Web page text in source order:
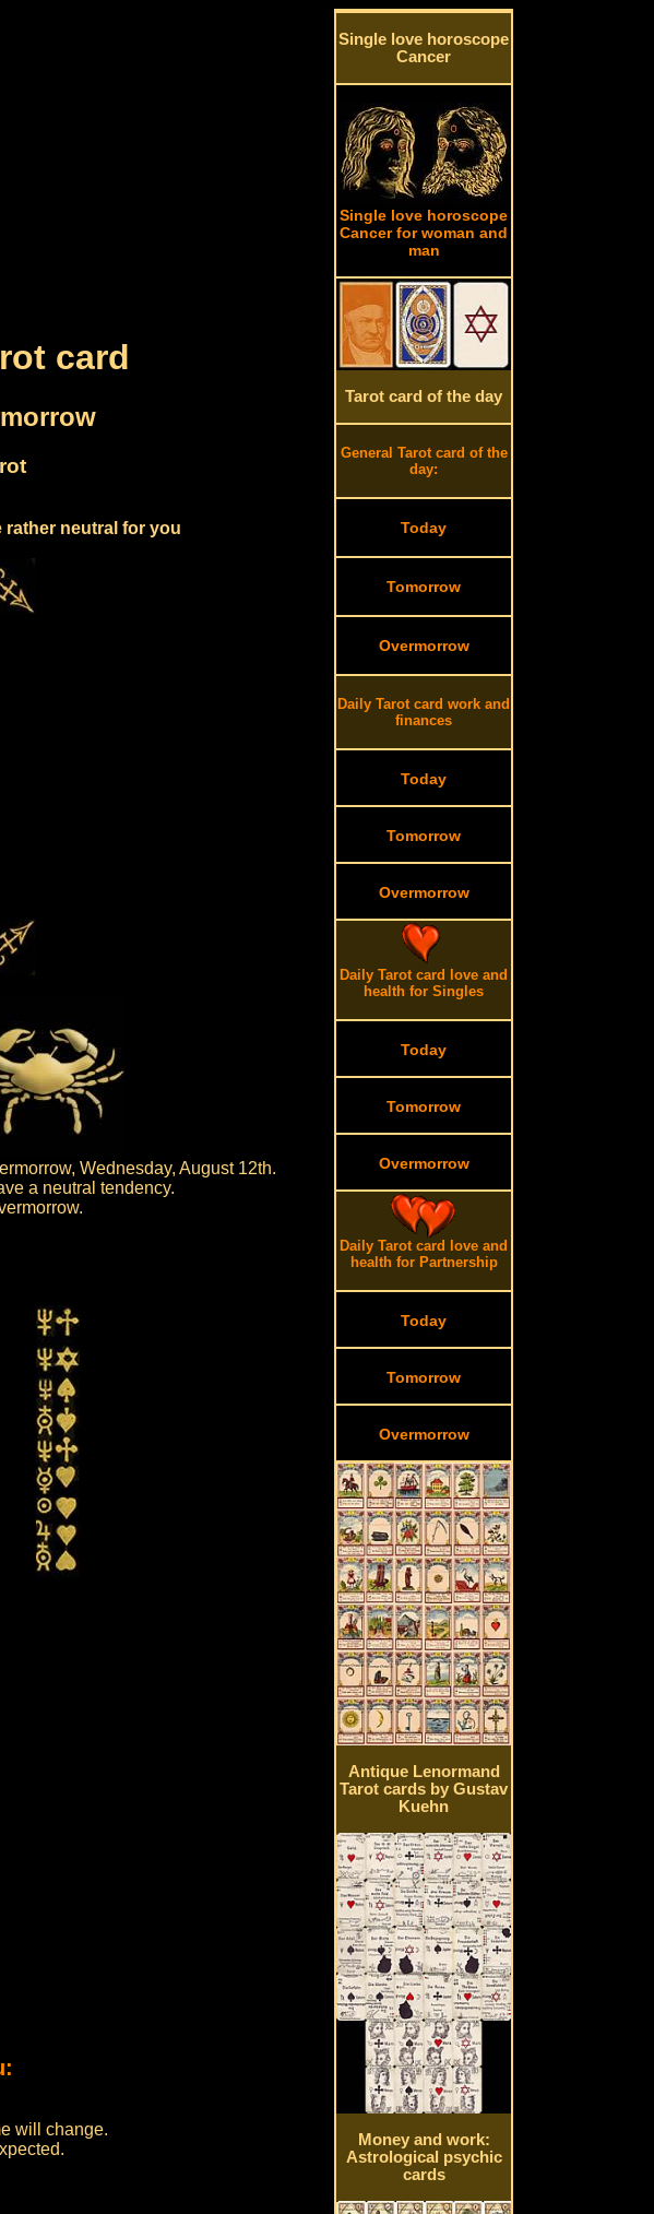
card
rather neutral for you
Wednesday, August 12th.
a neutral tendency.
will change.
Single love horoscope
Cancer
Single love horoscope
Cancer for woman and
man
Tarot card of the day
General Tarot card of the
day:
Today
Tomorrow
Overmorrow
Daily Tarot card work and
finances
Today
Tomorrow
Overmorrow
Daily Tarot card love and
health for Singles
Today
Tomorrow
Overmorrow
Daily Tarot card love and
health for Partnership
Today
Tomorrow
Overmorrow
Antique Lenormand
Tarot cards by Gustav
Kuehn
Money and work:
Astrological psychic
cards